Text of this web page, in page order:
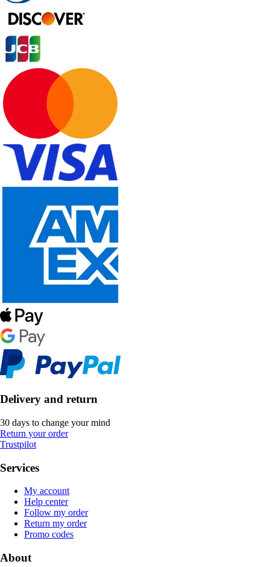
Delivery and return
30 days to change your mind
Return your order
Trustpilot
Services
My account
Help center
Follow my order
Return my order
Promo codes
About